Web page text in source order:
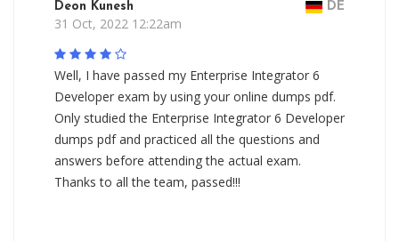
Deon Kunesh DE
31 Oct, 2022 12:22am
Well, I have passed my Enterprise Integrator 6
Developer exam by using your online dumps pdf.
Only studied the Enterprise Integrator 6 Developer
dumps pdf and practiced all the questions and
answers before attending the actual exam.
Thanks to all the team, passed!!!